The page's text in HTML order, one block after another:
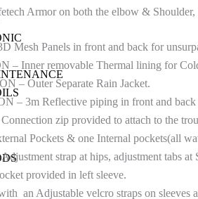
Armor on both the elbow &
Mesh Panels in front and back for
– Inner removable Thermal lining for
– Outer Separate Rain Jacket.
– 3m Reflective piping in front and
zip provided to attach to the
Pockets & one Internal pockets(all
strap at hips, adjustment tabs at
provided in left sleeve.
an Adjustable velcro straps on sleeves